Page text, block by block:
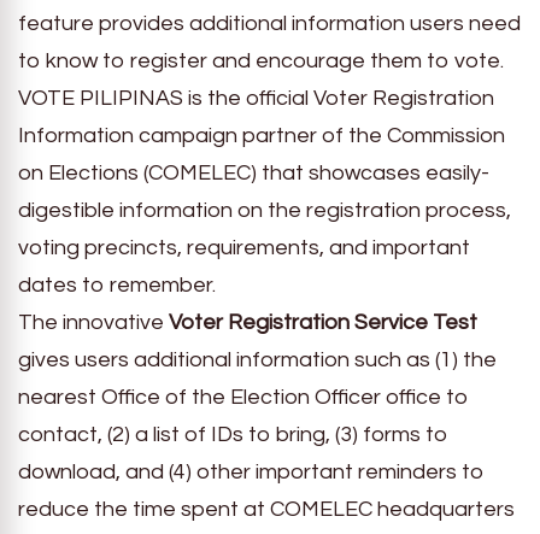
feature provides additional information users need
to know to register and encourage them to vote.
VOTE PILIPINAS is the official Voter Registration
Information campaign partner of the Commission
on Elections (COMELEC) that showcases easily-
digestible information on the registration process,
voting precincts, requirements, and important
dates to remember.
The innovative Voter Registration Service Test
gives users additional information such as (1) the
nearest Office of the Election Officer office to
contact, (2) a list of IDs to bring, (3) forms to
download, and (4) other important reminders to
reduce the time spent at COMELEC headquarters